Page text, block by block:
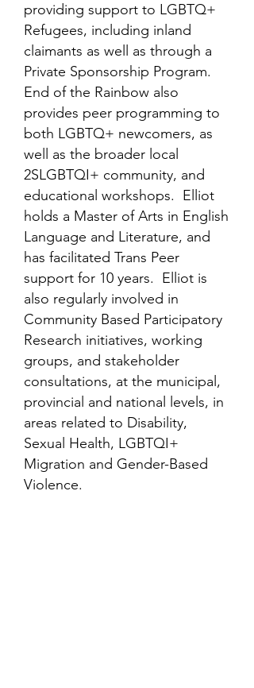
providing support to LGBTQ+
Refugees, including inland
claimants as well as through a
Private Sponsorship Program.
End of the Rainbow also
provides peer programming to
both LGBTQ+ newcomers, as
well as the broader local
2SLGBTQI+ community, and
educational workshops. Elliot
holds a Master of Arts in English
Language and Literature, and
has facilitated Trans Peer
support for 10 years. Elliot is
also regularly involved in
Community Based Participatory
Research initiatives, working
groups, and stakeholder
consultations, at the municipal,
provincial and national levels, in
areas related to Disability,
Sexual Health, LGBTQI+
Migration and Gender-Based
Violence.